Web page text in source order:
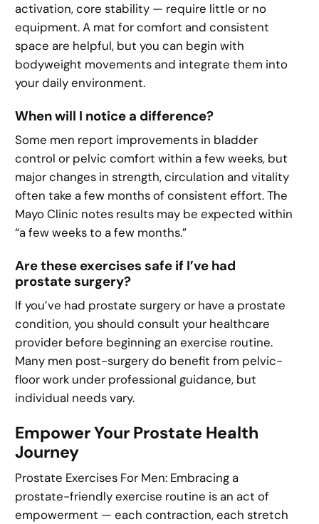
activation, core stability — require little or no
equipment. A mat for comfort and consistent
space are helpful, but you can begin with
bodyweight movements and integrate them into
your daily environment.
When will I notice a difference?
Some men report improvements in bladder
control or pelvic comfort within a few weeks, but
major changes in strength, circulation and vitality
often take a few months of consistent effort. The
Mayo Clinic notes results may be expected within
“a few weeks to a few months.”
Are these exercises safe if I’ve had
prostate surgery?
If you’ve had prostate surgery or have a prostate
condition, you should consult your healthcare
provider before beginning an exercise routine.
Many men post-surgery do benefit from pelvic-
floor work under professional guidance, but
individual needs vary.
Empower Your Prostate Health
Journey
Prostate Exercises For Men: Embracing a
prostate-friendly exercise routine is an act of
empowerment — each contraction, each stretch